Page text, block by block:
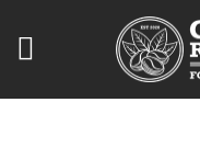
Toggle